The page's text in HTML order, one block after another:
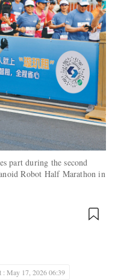
part during the second
Robot Half Marathon in
: May 17, 2026 06:39